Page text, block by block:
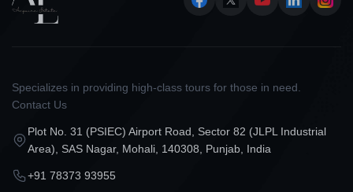
Specializes in providing high-class tours for those in need.
Contact Us
Plot No. 31 (PSIEC) Airport Road, Sector 82 (JLPL Industrial
Area), SAS Nagar, Mohali, 140308, Punjab, India
+91 78373 93955